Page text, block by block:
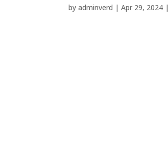
byadminverd |Apr 29, 2024 |